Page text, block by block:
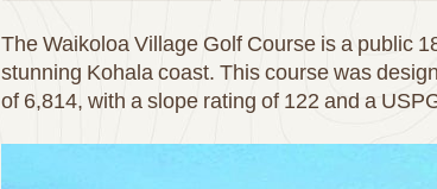
The Waikoloa Village Golf Course is a public
stunning Kohala coast. This course was
of 6,814, with a slope rating of 122 and a